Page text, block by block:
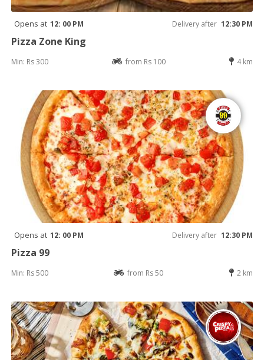
Opens at 12: 00 PM Delivery after 12:30 PM
Pizza Zone King
Min: Rs 300 from Rs 100 4 km
Opens at 12: 00 PM Delivery after 12:30 PM
Pizza 99
Min: Rs 500 from Rs 50 2 km